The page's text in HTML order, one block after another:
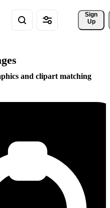
Sign
Up
and clipart matching